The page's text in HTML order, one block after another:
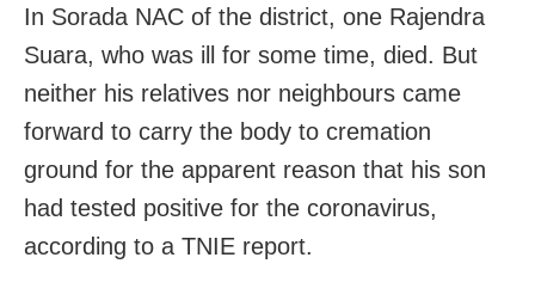
In Sorada NAC of the district, one Rajendra
Suara, who was ill for some time, died. But
neither his relatives nor neighbours came
forward to carry the body to cremation
ground for the apparent reason that his son
had tested positive for the coronavirus,
according to a TNIE report.